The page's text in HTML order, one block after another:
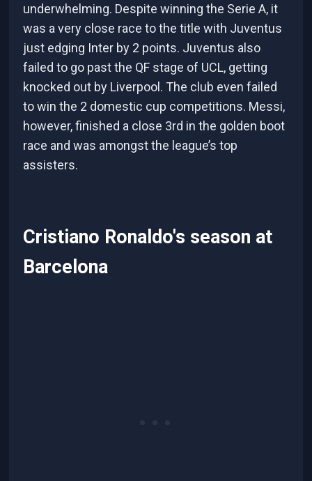
underwhelming. Despite winning the Serie A, it
was a very close race to the title with Juventus
just edging Inter by 2 points. Juventus also
failed to go past the QF stage of UCL, getting
knocked out by Liverpool. The club even failed
to win the 2 domestic cup competitions. Messi,
however, finished a close 3rd in the golden boot
race and was amongst the league’s top
assisters.
Cristiano Ronaldo's season at
Barcelona